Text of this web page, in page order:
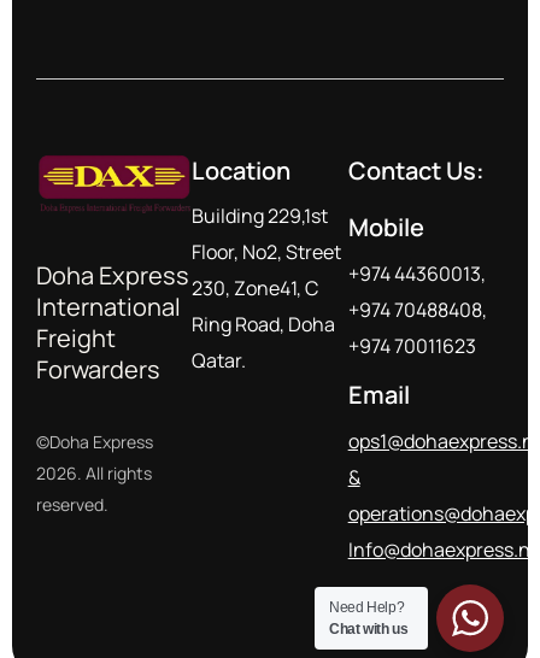
Doha Express
International
Freight
Forwarders
©Doha Express
2026. All rights
reserved.
Location
Building 229,1st
Floor, No2, Street
230, Zone41, C
Ring Road, Doha
Qatar.
Contact Us:
Mobile
+974 44360013,
+974 70488408,
+974 70011623
Email
&
Need Help?
Chat with us